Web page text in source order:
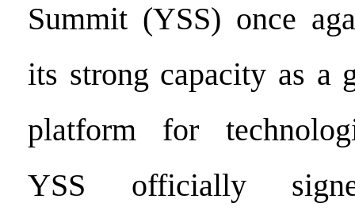
Summit (YSS) once
its strong capacity as a
platform for
YSS officially